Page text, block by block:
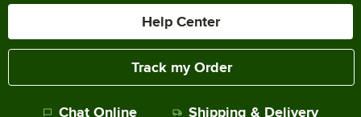
Help Center
Track my Order
Chat Online Shipping & Delivery